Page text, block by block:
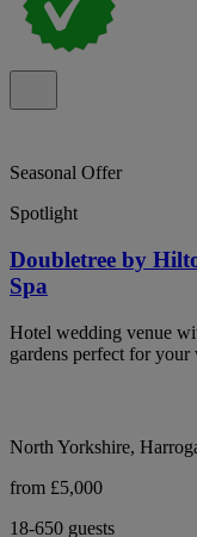
Seasonal Offer
Spotlight
Doubletree by
Spa
Hotel wedding venue
gardens perfect for
North Yorkshire,
from £5,000
18-650 guests